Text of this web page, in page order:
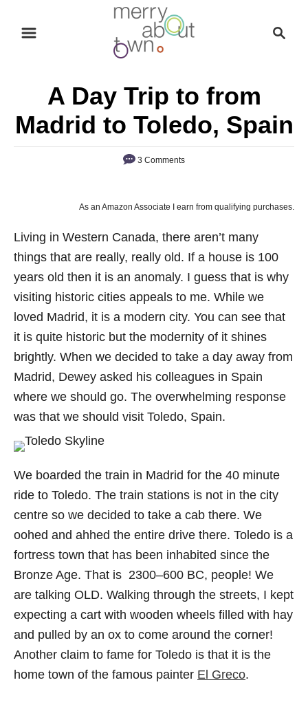
A Day Trip to from
Madrid to Toledo, Spain
3 Comments
As an Amazon Associate I earn from qualifying purchases.
Living in Western Canada, there aren’t many
things that are really, really old. If a house is 100
years old then it is an anomaly. I guess that is why
visiting historic cities appeals to me. While we
loved Madrid, it is a modern city. You can see that
it is quite historic but the modernity of it shines
brightly. When we decided to take a day away from
Madrid, Dewey asked his colleagues in Spain
where we should go. The overwhelming response
was that we should visit Toledo, Spain.
We boarded the train in Madrid for the 40 minute
ride to Toledo. The train stations is not in the city
centre so we decided to take a cab there. We
oohed and ahhed the entire drive there. Toledo is a
fortress town that has been inhabited since the
Bronze Age. That is 2300–600 BC, people! We
are talking OLD. Walking through the streets, I kept
expecting a cart with wooden wheels filled with hay
and pulled by an ox to come around the corner!
Another claim to fame for Toledo is that it is the
home town of the famous painter El Greco.